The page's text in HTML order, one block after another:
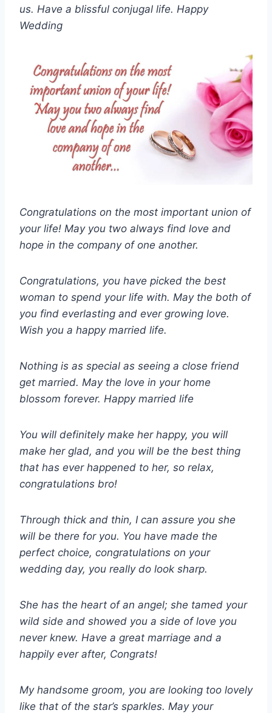
us. Have a blissful conjugal life. Happy
Wedding
Congratulations on the most important union of
your life! May you two always find love and
hope in the company of one another.
Congratulations, you have picked the best
woman to spend your life with. May the both of
you find everlasting and ever growing love.
Wish you a happy married life.
Nothing is as special as seeing a close friend
get married. May the love in your home
blossom forever. Happy married life
You will definitely make her happy, you will
make her glad, and you will be the best thing
that has ever happened to her, so relax,
congratulations bro!
Through thick and thin, I can assure you she
will be there for you. You have made the
perfect choice, congratulations on your
wedding day, you really do look sharp.
She has the heart of an angel; she tamed your
wild side and showed you a side of love you
never knew. Have a great marriage and a
happily ever after, Congrats!
My handsome groom, you are looking too lovely
like that of the star’s sparkles. May your